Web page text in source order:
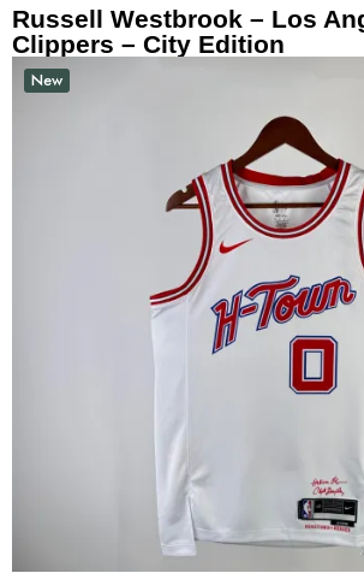
Russell Westbrook – Los
Clippers – City Edition
New